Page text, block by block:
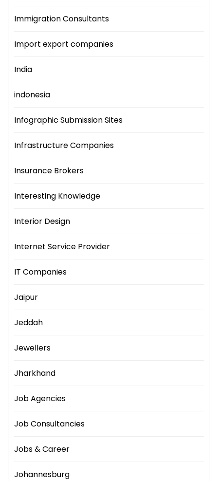
Immigration Consultants
Import export companies
India
indonesia
Infographic Submission Sites
Infrastructure Companies
Insurance Brokers
Interesting Knowledge
Interior Design
Internet Service Provider
IT Companies
Jaipur
Jeddah
Jewellers
Jharkhand
Job Agencies
Job Consultancies
Jobs & Career
Johannesburg